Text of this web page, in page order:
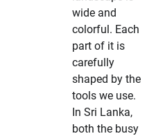
wide and
colorful. Each
part of it is
carefully
shaped by the
tools we use.
In Sri Lanka,
both the busy